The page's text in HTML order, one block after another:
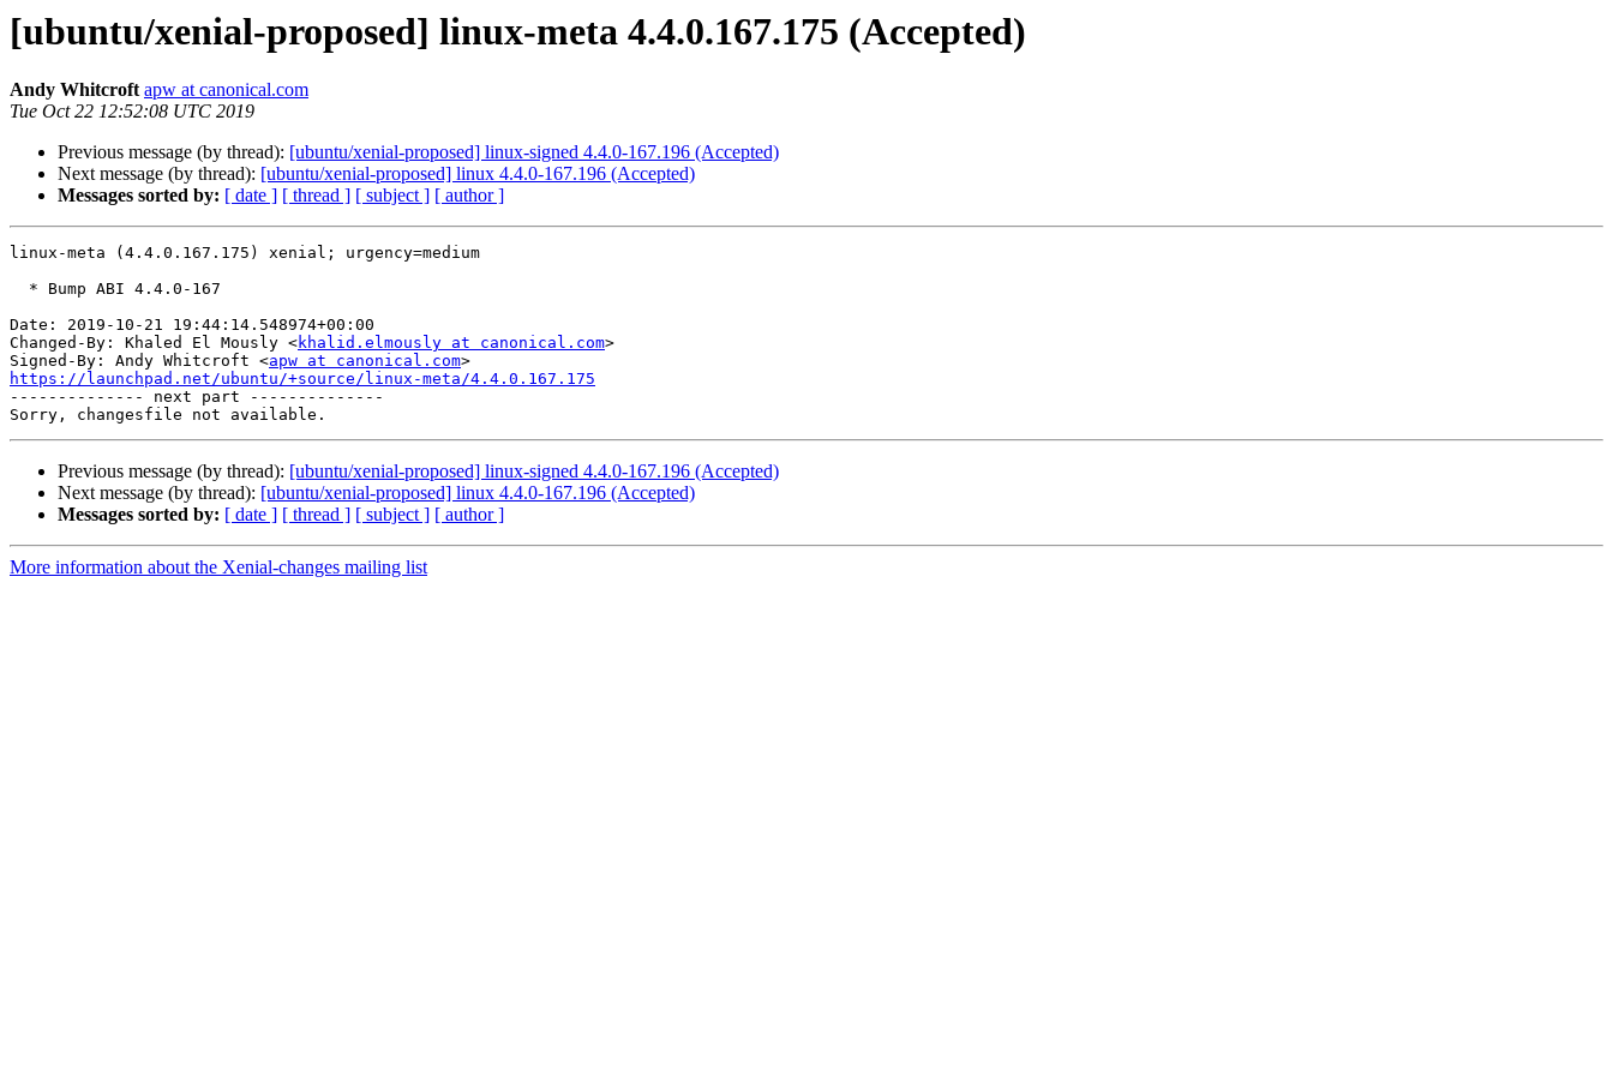
[ubuntu/xenial-proposed] linux-meta 4.4.0.167.175 (Accepted)
Andy Whitcroft apw at canonical.com
Tue Oct 22 12:52:08 UTC 2019
Previous message (by thread): [ubuntu/xenial-proposed] linux-signed 4.4.0-167.196 (Accepted)
Next message (by thread): [ubuntu/xenial-proposed] linux 4.4.0-167.196 (Accepted)
Messages sorted by: [ date ] [ thread ] [ subject ] [ author ]
linux-meta (4.4.0.167.175) xenial; urgency=medium
Date: 2019-10-21 19:44:14.548974+00:00
Changed-By: Khaled El Mously <khalid.elmously at canonical.com>
Signed-By: Andy Whitcroft <apw at canonical.com
https://launchpad.net/ubuntu/+source/linux-meta/4.4.0.167.175
-------------- next part --------------
Previous message (by thread): [ubuntu/xenial-proposed] linux-signed 4.4.0-167.196 (Accepted)
Next message (by thread): [ubuntu/xenial-proposed] linux 4.4.0-167.196 (Accepted)
Messages sorted by: [ date ] [ thread ] [ subject ] [ author ]
More information about the Xenial-changes mailing list